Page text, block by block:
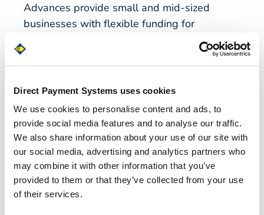
Direct Payment Systems uses cookies
We use cookies to personalise content and ads, to
provide social media features and to analyse our traffic.
We also share information about your use of our site with
our social media, advertising and analytics partners who
may combine it with other information that you’ve
provided to them or that they’ve collected from your use
of their services.
Advances provide small and mid-sized
businesses with flexible funding for
leveraging future credit card sales without
the complexities of traditional bank loans.
burden of lengthy loan processes.
Get Cash Now